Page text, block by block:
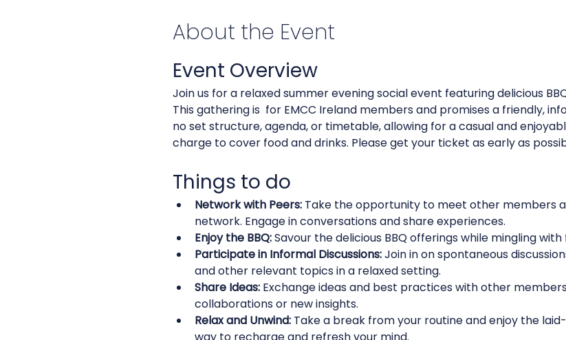
About the Event
Event Overview
Join us for a relaxed summer evening social event featuring delicious
This gathering is  for EMCC Ireland members and promises a friendly,
no set structure, agenda, or timetable, allowing for a casual and
charge to cover food and drinks. Please get your ticket as early as
Things to do
Network with Peers: Take the opportunity to meet other members
network. Engage in conversations and share experiences.
Enjoy the BBQ: Savour the delicious BBQ offerings while mingling
Participate in Informal Discussions: Join in on spontaneous
and other relevant topics in a relaxed setting.
Share Ideas: Exchange ideas and best practices with other
collaborations or new insights.
Relax and Unwind: Take a break from your routine and enjoy the